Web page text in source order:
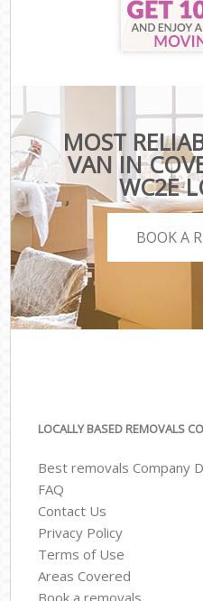
MOST
VAN IN
WC2E
BOOK A
LOCALLY BASED REMOVALS
Best removals Company
FAQ
Contact Us
Privacy Policy
Terms of Use
Areas Covered
Book a removals